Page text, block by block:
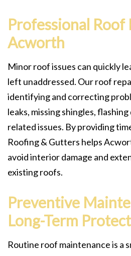
Professional Roof
Acworth
Minor roof issues can quickly
left unaddressed. Our roof
identifying and correcting
leaks, missing shingles,
related issues. By providing
Roofing & Gutters helps
avoid interior damage and
existing roofs.
Preventive
Long-Term
Routine roof maintenance is a